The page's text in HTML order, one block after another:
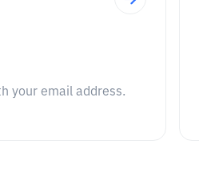
your email address.